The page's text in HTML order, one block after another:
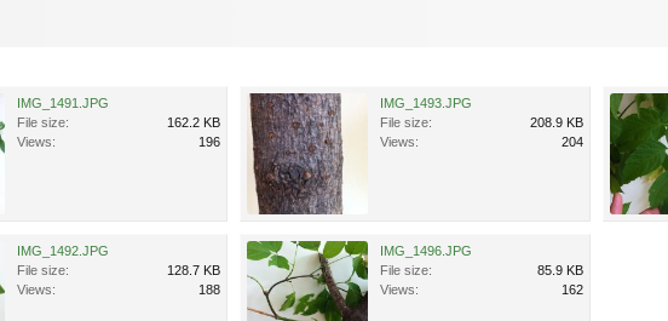
IMG_1491.JPG
File size:
162.2 KB
Views:
196
IMG_1493.JPG
File size:
208.9 KB
Views:
204
IMG_1492.JPG
File size:
128.7 KB
Views:
188
IMG_1496.JPG
File size:
85.9 KB
Views:
162